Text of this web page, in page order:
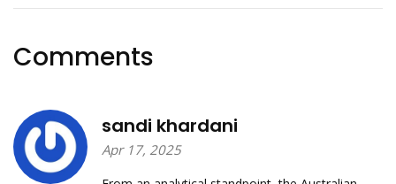
Comments
sandi khardani
Apr 17, 2025